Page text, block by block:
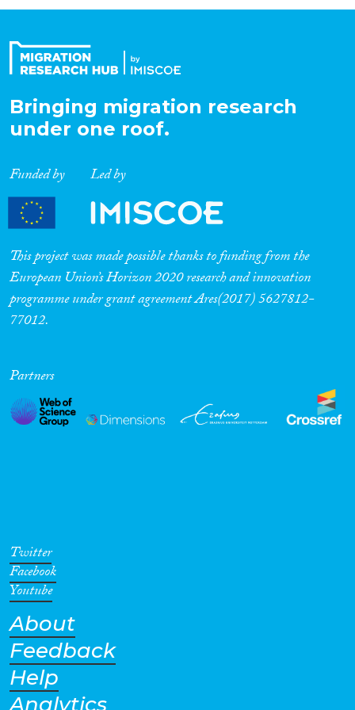
Expertise
Migration Processes
Migration Consequences...
Migration Governance
Cross-Cutting Topics...
Geographies
Bringing migration research
under one roof.
Funded by Led by
This project was made possible thanks to funding from the
European Union’s Horizon 2020 research and innovation
programme under grant agreement Ares(2017) 5627812-
77012.
Partners
Twitter
Facebook
Youtube
About
Feedback
Help
Analytics